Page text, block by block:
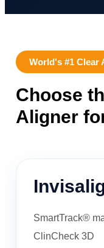
World's #1 Clear
Choose
Aligner
SmartTrack®
ClinCheck 3D